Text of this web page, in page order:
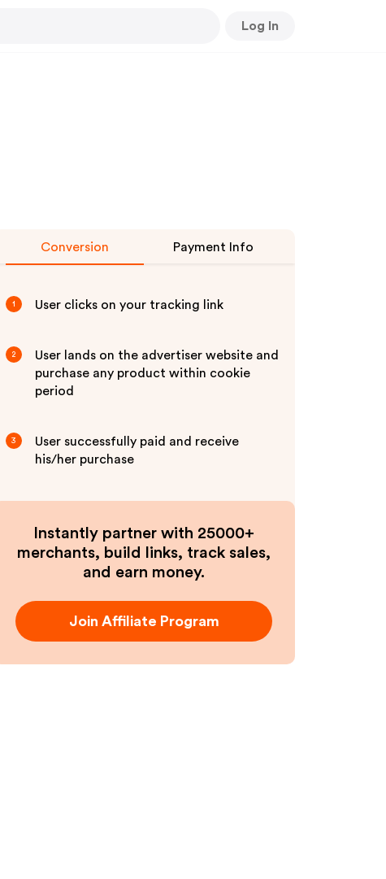
Log In
Conversion Payment Info
1 User clicks on your tracking link
2
User lands on the advertiser website and
purchase any product within cookie
period
3
User successfully paid and receive
his/her purchase
Instantly partner with 25000+
merchants, build links, track sales,
and earn money.
Join Affiliate Program